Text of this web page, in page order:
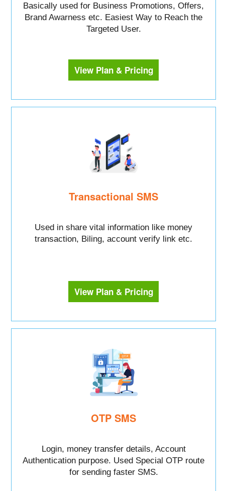
Basically used for Business Promotions, Offers,
Brand Awarness etc. Easiest Way to Reach the
Targeted User.
View Plan & Pricing
Transactional SMS
Used in share vital information like money
transaction, Biling, account verify link etc.
View Plan & Pricing
OTP SMS
Login, money transfer details, Account
Authentication purpose. Used Special OTP route
for sending faster SMS.